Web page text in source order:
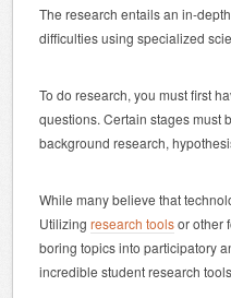
The research entails an in-
difficulties using specialized
To do research, you must first
questions. Certain stages must
background research,
While many believe that
Utilizing research toolsor other
boring topics into participatory
incredible student research